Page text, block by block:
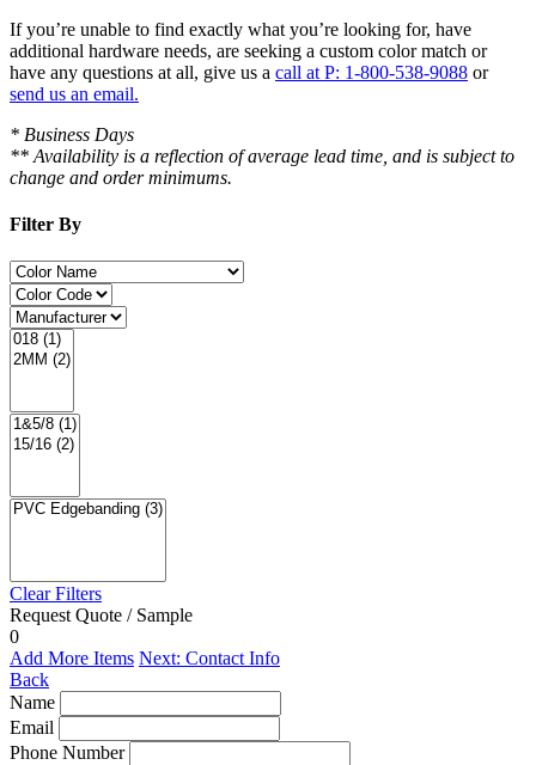
If you’re unable to find exactly what you’re looking for, have
additional hardware needs, are seeking a custom color match or
have any questions at all, give us a call at P: 1-800-538-9088 or
send us an email.
* Business Days
** Availability is a reflection of average lead time, and is subject to
change and order minimums.
Filter By
Clear Filters
Request Quote / Sample
0
Add More Items Next: Contact Info
Back
Name
Email
Phone Number